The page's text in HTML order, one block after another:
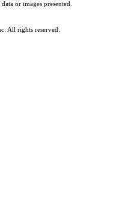
or images presented.
All rights reserved.